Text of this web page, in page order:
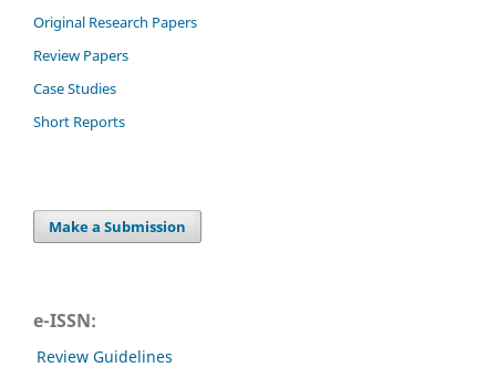
Original Research Papers
Review Papers
Case Studies
Short Reports
Make a Submission
e-ISSN:
Review Guidelines